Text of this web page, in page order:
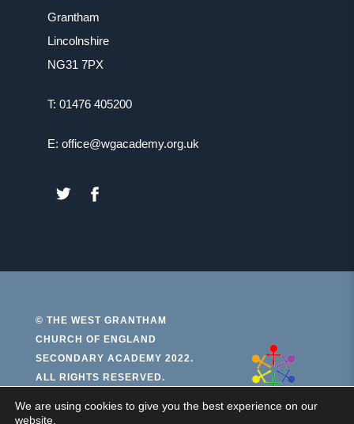
Grantham
Lincolnshire
NG31 7PX
T: 01476 405200
E: office@wgacademy.org.uk
(OPENS
TAB)
(OPENS
TAB)
© THE WEST GRANTHAM
CHURCH OF ENGLAND
SECONDARY ACADEMY 2022.
ALL RIGHTS RESERVED.
PRIVACY AND COOKIES
We are using cookies to give you the best experience on our
website.